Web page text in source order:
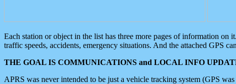
Each station or object in the list has three more pages of information on
traffic speeds, accidents, emergency situations. And the attached GPS
THE GOAL IS COMMUNICATIONS and LOCAL INFO
APRS was never intended to be just a vehicle tracking system (GPS